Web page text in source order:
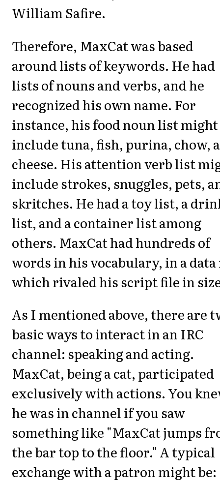
William Safire.
Therefore, MaxCat was based
around lists of keywords. He had
lists of nouns and verbs, and he
recognized his own name. For
instance, his food noun list might
include tuna, fish, purina, chow,
cheese. His attention verb list
include strokes, snuggles, pets,
skritches. He had a toy list, a
list, and a container list among
others. MaxCat had hundreds of
words in his vocabulary, in a
which rivaled his script file in
As I mentioned above, there are
basic ways to interact in an IRC
channel: speaking and acting.
MaxCat, being a cat, participated
exclusively with actions. You
he was in channel if you saw
something like "MaxCat jumps
the bar top to the floor." A typical
exchange with a patron might be: